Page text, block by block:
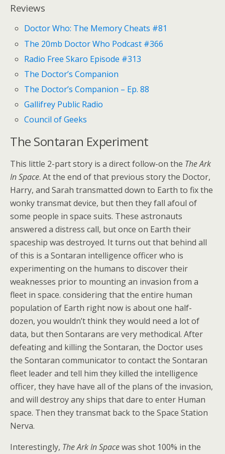
Reviews
Doctor Who: The Memory Cheats #81
The 20mb Doctor Who Podcast #366
Radio Free Skaro Episode #313
The Doctor’s Companion
The Doctor’s Companion – Ep. 88
Gallifrey Public Radio
Council of Geeks
The Sontaran Experiment
This little 2-part story is a direct follow-on the The Ark
In Space. At the end of that previous story the Doctor,
Harry, and Sarah transmatted down to Earth to fix the
wonky transmat device, but then they fall afoul of
some people in space suits. These astronauts
answered a distress call, but once on Earth their
spaceship was destroyed. It turns out that behind all
of this is a Sontaran intelligence officer who is
experimenting on the humans to discover their
weaknesses prior to mounting an invasion from a
fleet in space. considering that the entire human
population of Earth right now is about one half-
dozen, you wouldn’t think they would need a lot of
data, but then Sontarans are very methodical. After
defeating and killing the Sontaran, the Doctor uses
the Sontaran communicator to contact the Sontaran
fleet leader and tell him they killed the intelligence
officer, they have have all of the plans of the invasion,
and will destroy any ships that dare to enter Human
space. Then they transmat back to the Space Station
Nerva.
Interestingly, The Ark In Spacewas shot 100% in the